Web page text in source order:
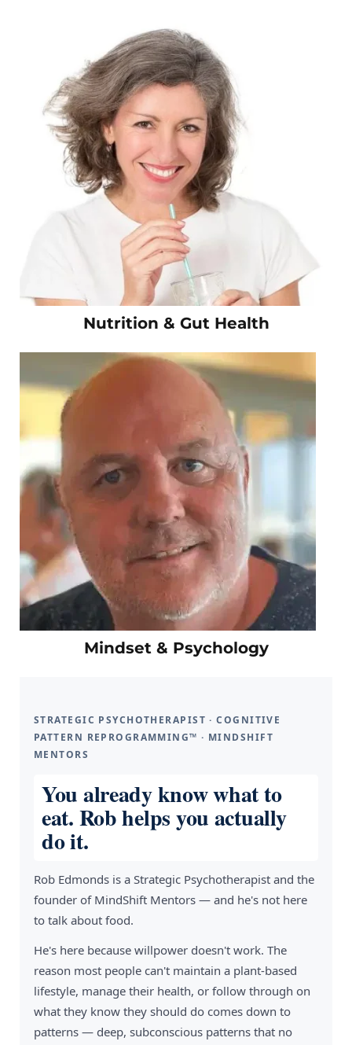
Nutrition & Gut Health
Mindset & Psychology
STRATEGIC PSYCHOTHERAPIST · COGNITIVE
PATTERN REPROGRAMMING™ · MINDSHIFT
MENTORS
You already know what to
eat. Rob helps you actually
do it.
Rob Edmonds is a Strategic Psychotherapist and the
founder of MindShift Mentors — and he's not here
to talk about food.
He's here because willpower doesn't work. The
reason most people can't maintain a plant-based
lifestyle, manage their health, or follow through on
what they know they should do comes down to
patterns — deep, subconscious patterns that no